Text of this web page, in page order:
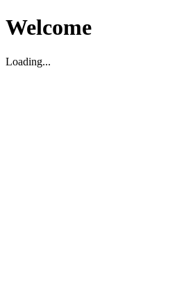
Welcome
Loading...